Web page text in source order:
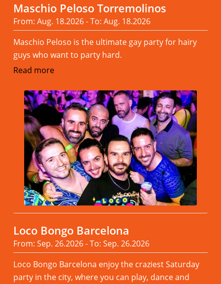
Maschio Peloso Torremolinos
From: Aug. 18.2026 - To: Aug. 18.2026
Maschio Peloso is the ultimate gay party for hairy
guys who want to party hard.
Read more
Loco Bongo Barcelona
From: Sep. 26.2026 - To: Sep. 26.2026
Loco Bongo Barcelona enjoy the craziest Saturday
party in the city, where you can play, dance and